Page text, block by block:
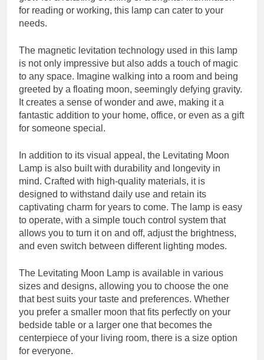
for reading or working, this lamp can cater to your
needs.
The magnetic levitation technology used in this lamp
is not only impressive but also adds a touch of magic
to any space. Imagine walking into a room and being
greeted by a floating moon, seemingly defying gravity.
It creates a sense of wonder and awe, making it a
fantastic addition to your home, office, or even as a gift
for someone special.
In addition to its visual appeal, the Levitating Moon
Lamp is also built with durability and longevity in
mind. Crafted with high-quality materials, it is
designed to withstand daily use and retain its
captivating charm for years to come. The lamp is easy
to operate, with a simple touch control system that
allows you to turn it on and off, adjust the brightness,
and even switch between different lighting modes.
The Levitating Moon Lamp is available in various
sizes and designs, allowing you to choose the one
that best suits your taste and preferences. Whether
you prefer a smaller moon that fits perfectly on your
bedside table or a larger one that becomes the
centerpiece of your living room, there is a size option
for everyone.